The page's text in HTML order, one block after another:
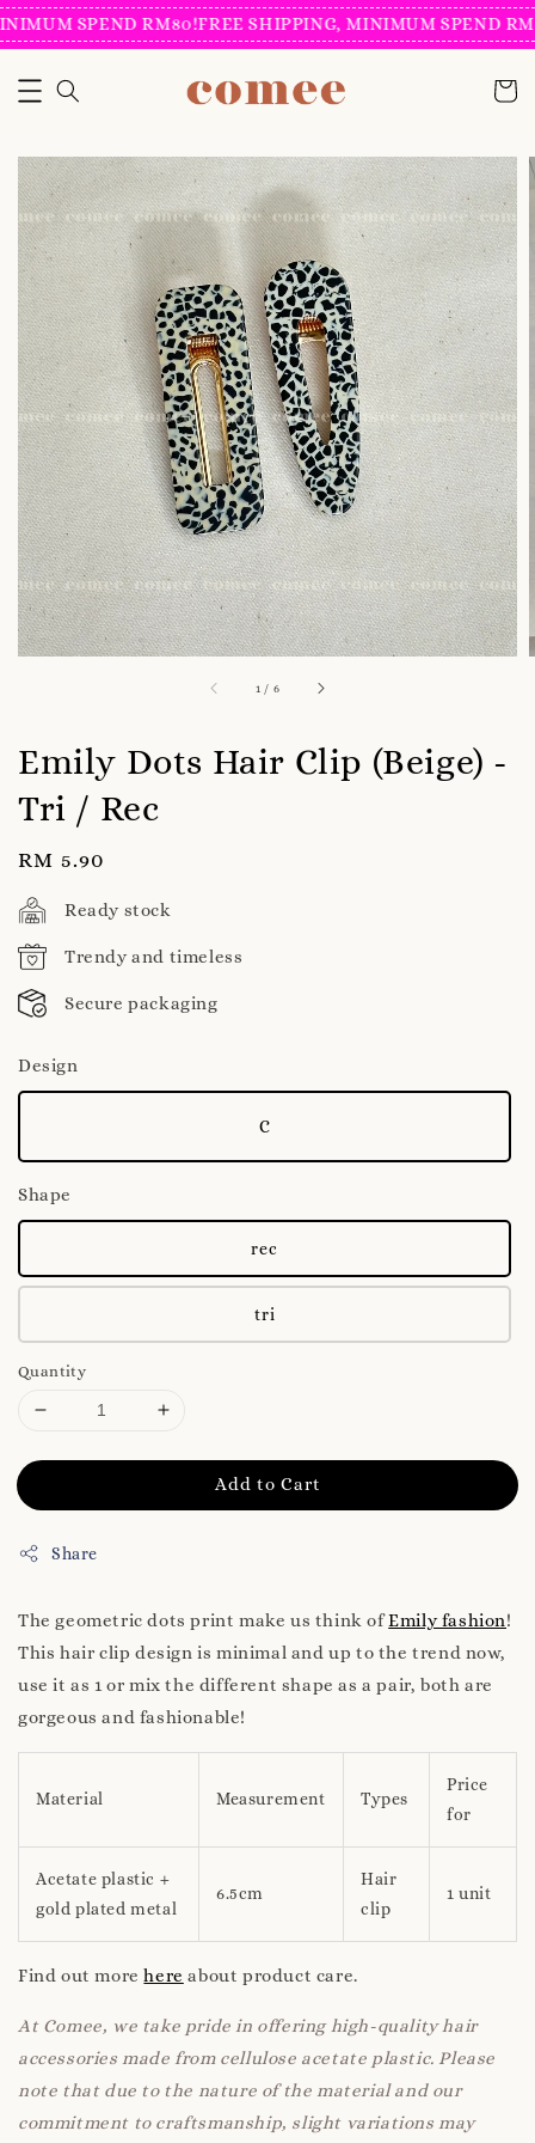
SPEND RM80!FREE SHIPPING, MINIMUM SPEND
1 / 6
Emily Dots Hair Clip (Beige) -
Tri / Rec
Regular
price
RM 5.90
Ready stock
Trendy and timeless
Secure packaging
Design
C
Shape
rec
tri
Quantity
Add to Cart
Share
The geometric dots print make us think ofEmily fashion!
This hair clip design is minimal and up to the trend now,
use it as 1 or mix the different shape as a pair, both are
gorgeous and fashionable!
Material Measurement Types
Price
for
Acetate plastic +
gold plated metal
6.5cm
Hair
clip
1 unit
Find out morehere about product care.
At Comee, we take pride in offering high-quality hair
accessories made from cellulose acetate plastic. Please
note that due to the nature of the material and our
commitment to craftsmanship, slight variations may